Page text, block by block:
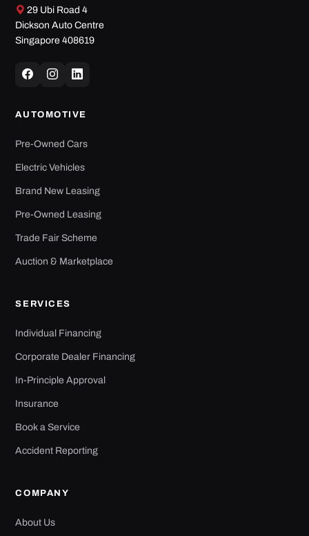
29 Ubi Road 4
Dickson Auto Centre
Singapore 408619
AUTOMOTIVE
Pre-Owned Cars
Electric Vehicles
Brand New Leasing
Pre-Owned Leasing
Trade Fair Scheme
Auction & Marketplace
SERVICES
Individual Financing
Corporate Dealer Financing
In-Principle Approval
Insurance
Book a Service
Accident Reporting
COMPANY
About Us